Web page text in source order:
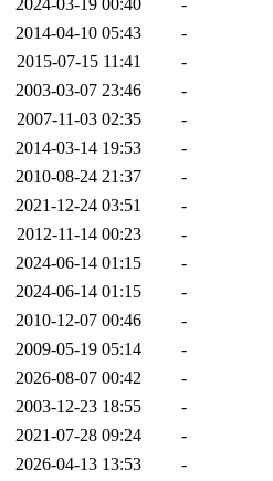
2014-04-10 05:43
-
2015-07-15 11:41
-
2003-03-07 23:46
-
2007-11-03 02:35
-
2014-03-14 19:53
-
2010-08-24 21:37
-
2021-12-24 03:51
-
2012-11-14 00:23
-
2024-06-14 01:15
-
2024-06-14 01:15
-
2010-12-07 00:46
-
2009-05-19 05:14
-
2026-08-07 00:42
-
2003-12-23 18:55
-
2021-07-28 09:24
-
2026-04-13 13:53
-